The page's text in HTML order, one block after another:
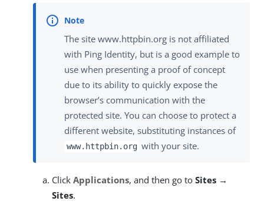
The site www.httpbin.org is not affiliated
with Ping Identity, but is a good example to
use when presenting a proof of concept
due to its ability to quickly expose the
browser’s communication with the
protected site. You can choose to protect a
different website, substituting instances of
www.httpbin.org with your site.
Click Applications, and then go to Sites →
Sites.